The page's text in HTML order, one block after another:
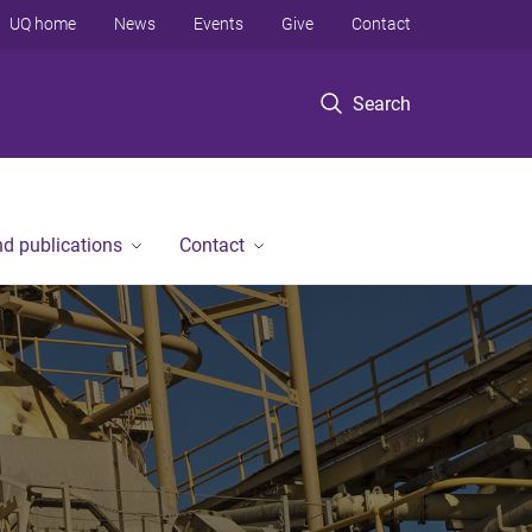
Search
UQ home News Events Give Contact
publications Contact